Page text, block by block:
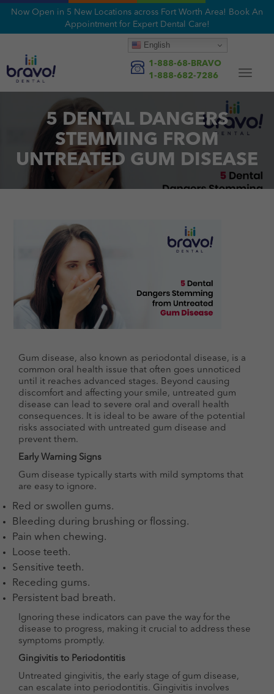
Now Open in 5 New Locations across Fort Worth Area! Book An
Appointment for Expert Dental Care!
Toggle
English
1-888-68-BRAVO
1-888-682-7286
5 DENTAL DANGERS
STEMMING FROM
UNTREATED GUM DISEASE
Gum disease, also known as periodontal disease, is a
common oral health issue that often goes unnoticed
until it reaches advanced stages. Beyond causing
discomfort and affecting your smile, untreated gum
disease can lead to severe oral and overall health
consequences. It is ideal to be aware of the potential
risks associated with untreated gum disease and
prevent them.
Early Warning Signs
Gum disease typically starts with mild symptoms that
are easy to ignore.
Red or swollen gums.
Bleeding during brushing or flossing.
Pain when chewing.
Loose teeth.
Sensitive teeth.
Receding gums.
Persistent bad breath.
Ignoring these indicators can pave the way for the
disease to progress, making it crucial to address these
symptoms promptly.
Gingivitis to Periodontitis
Untreated gingivitis, the early stage of gum disease,
can escalate into periodontitis. Gingivitis involves